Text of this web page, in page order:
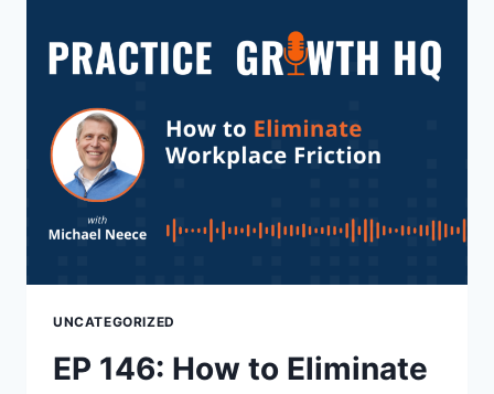
UNCATEGORIZED
EP 146: How to Eliminate